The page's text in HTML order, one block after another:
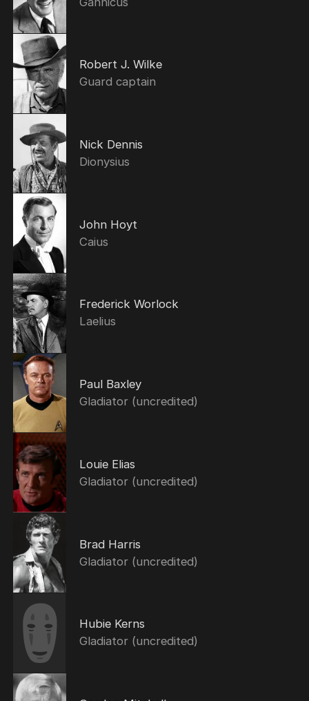
Robert J. Wilke
Guard captain
Nick Dennis
Dionysius
John Hoyt
Caius
Frederick Worlock
Laelius
Paul Baxley
Gladiator (uncredited)
Louie Elias
Gladiator (uncredited)
Brad Harris
Gladiator (uncredited)
Hubie Kerns
Gladiator (uncredited)